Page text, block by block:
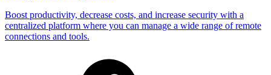
Boost productivity, decrease costs, and increase security with a
centralized platform where you can manage a wide range of remote
connections and tools.